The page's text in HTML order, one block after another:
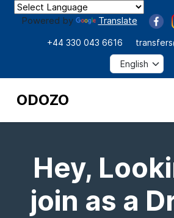
Powered by Translate
+44 330 043 6616
ODOZO
Hey,
join as a